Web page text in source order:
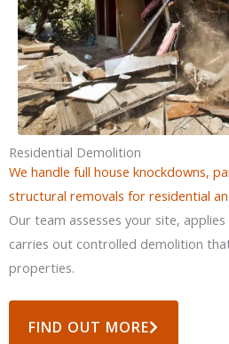
Residential Demolition
We handle full house knockdowns,
structural removals for residential
Our team assesses your site,
carries out controlled demolition
properties.
FIND OUT MORE